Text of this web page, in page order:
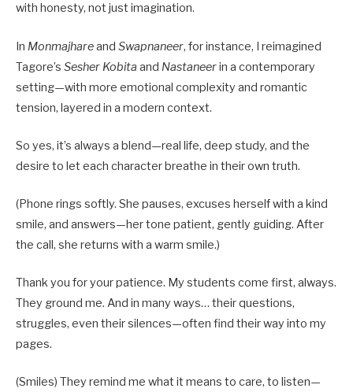
with honesty, not just imagination.
In Monmajhareand Swapnaneer, for instance, I reimagined
Tagore’s Sesher Kobita and Nastaneerin a contemporary
setting—with more emotional complexity and romantic
tension, layered in a modern context.
So yes, it’s always a blend—real life, deep study, and the
desire to let each character breathe in their own truth.
(Phone rings softly. She pauses, excuses herself with a kind
smile, and answers—her tone patient, gently guiding. After
the call, she returns with a warm smile.)
Thank you for your patience. My students come first, always.
They ground me. And in many ways… their questions,
struggles, even their silences—often find their way into my
pages.
(Smiles) They remind me what it means to care, to listen—